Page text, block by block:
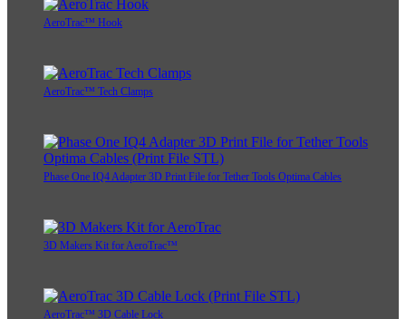
AeroTrac™ Hook
AeroTrac™ Tech Clamps
Phase One IQ4 Adapter 3D Print File for Tether Tools Optima Cables
3D Makers Kit for AeroTrac™
AeroTrac™ 3D Cable Lock